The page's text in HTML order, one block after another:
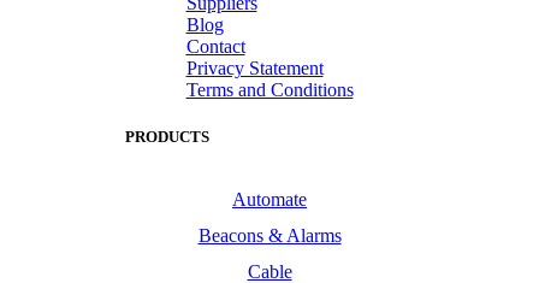
Blog
Contact
Privacy Statement
Terms and Conditions
PRODUCTS
Automate
Beacons & Alarms
Cable